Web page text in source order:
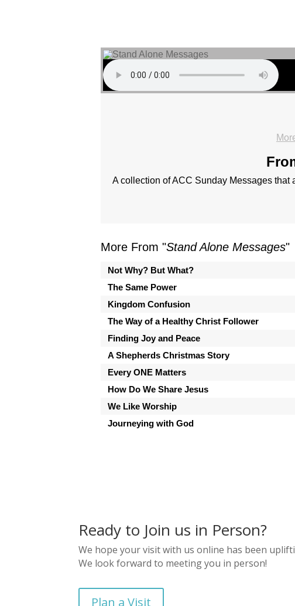
A collection of ACC Sunday Messages that
More From "Stand Alone Messages"
Not Why? But What?
The Same Power
Kingdom Confusion
The Way of a Healthy Christ Follower
Finding Joy and Peace
A Shepherds Christmas Story
Every ONE Matters
How Do We Share Jesus
We Like Worship
Journeying with God
Ready to Join us in Person?
We hope your visit with us online has been
We look forward to meeting you in person!
Plan a Visit